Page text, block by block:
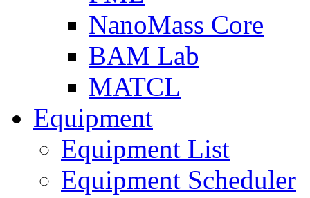
NanoMass Core
BAM Lab
MATCL
Equipment
Equipment List
Equipment Scheduler